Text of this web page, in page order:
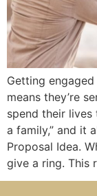
Getting
means they’re
spend their lives
a family,” and it
Proposal Idea.
give a ring. This